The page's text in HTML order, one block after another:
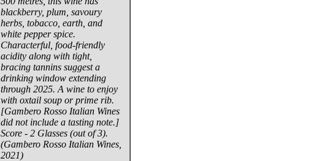
blackberry, plum, savoury
herbs, tobacco, earth, and
white pepper spice.
Characterful, food-friendly
acidity along with tight,
bracing tannins suggest a
drinking window extending
through 2025. A wine to enjoy
with oxtail soup or prime rib.
[Gambero Rosso Italian Wines
did not include a tasting note.]
Score - 2 Glasses (out of 3).
(Gambero Rosso Italian Wines,
2021)